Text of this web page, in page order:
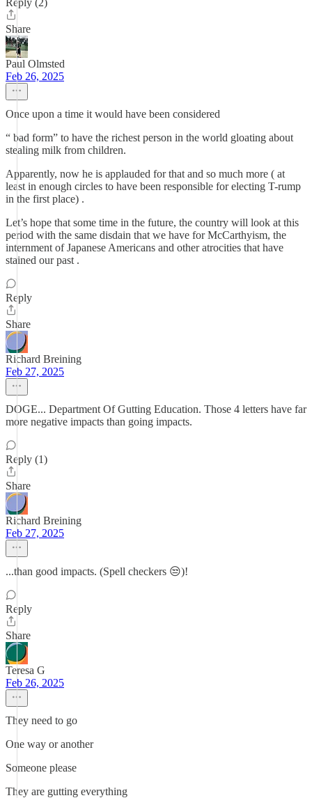
Reply (2)
Share
Paul Olmsted
Feb 26, 2025
Once upon a time it would have been considered
“ bad form” to have the richest person in the world gloating about
stealing milk from children.
Apparently, now he is applauded for that and so much more ( at
least in enough circles to have been responsible for electing T-rump
in the first place) .
Let’s hope that some time in the future, the country will look at this
period with the same disdain that we have for McCarthyism, the
internment of Japanese Americans and other atrocities that have
stained our past .
Reply
Share
Richard Breining
Feb 27, 2025
DOGE... Department Of Gutting Education. Those 4 letters have far
more negative impacts than going impacts.
Reply (1)
Share
Richard Breining
Feb 27, 2025
...than good impacts. (Spell checkers 😒)!
Reply
Share
Teresa G
Feb 26, 2025
They need to go
One way or another
Someone please
They are gutting everything